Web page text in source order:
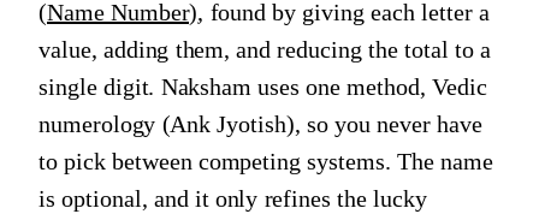
(Name Number), found by giving each letter a
value, adding them, and reducing the total to a
single digit. Naksham uses one method, Vedic
numerology (Ank Jyotish), so you never have
to pick between competing systems. The name
is optional, and it only refines the lucky